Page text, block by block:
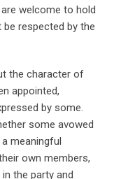
welcome to hold
respected by the
the character of
appointed,
by some.
some avowed
meaningful
own members,
the party and